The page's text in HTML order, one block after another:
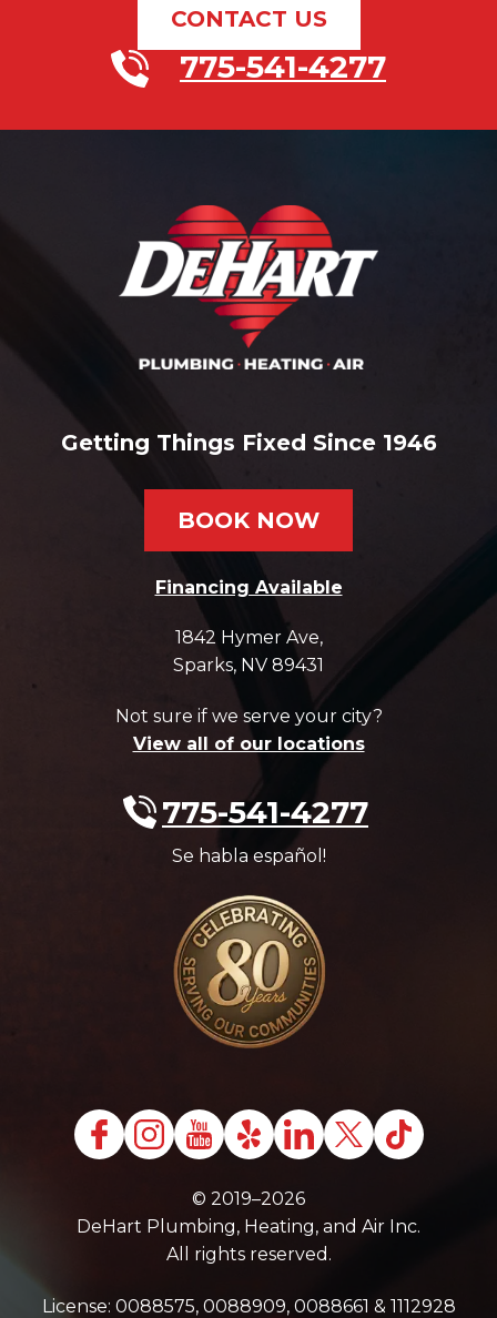
CONTACT US
775-541-4277
Getting Things Fixed Since 1946
BOOK NOW
Financing Available
1842 Hymer Ave,
Sparks, NV 89431
Not sure if we serve your city?
View all of our locations
775-541-4277
Se habla español!
© 2019–2026
DeHart Plumbing, Heating, and Air Inc.
All rights reserved.
License: 0088575, 0088909, 0088661 & 1112928